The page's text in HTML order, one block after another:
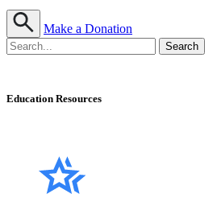
Make a Donation
Education Resources